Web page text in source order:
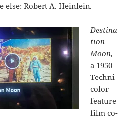
else: Robert A. Heinlein.
Destina
tion
Moon,
a 1950
Techni
color
feature
film co-